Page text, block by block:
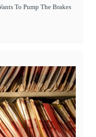
To Pump The Brakes